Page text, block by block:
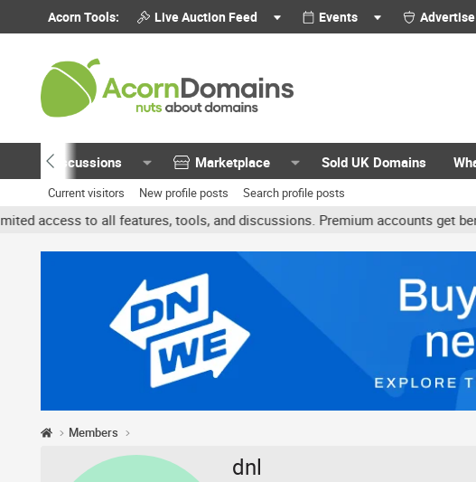
Acorn Tools: Live Auction Feed Events
Discussions Marketplace Sold UK Domains
Current visitors New profile posts Search profile posts
all features, tools, and discussions. Premium accounts get benefits like
Members
dnl